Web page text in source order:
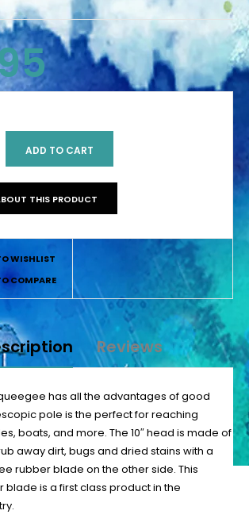
THIS PRODUCT
WISHLIST
COMPARE
Reviews
has all the advantages of good
pole is the perfect for reaching
boats, and more. The 10″ head is made of
away dirt, bugs and dried stains with a
rubber blade on the other side. This
blade is a first class product in the